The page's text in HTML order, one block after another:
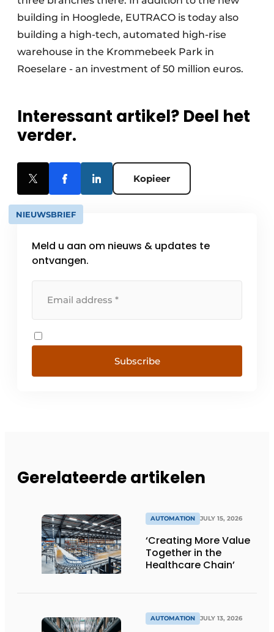
building in Hooglede, EUTRACO is today also
building a high-tech, automated high-rise
warehouse in the Krommebeek Park in
Roeselare - an investment of 50 million euros.
Interessant artikel? Deel het
verder.
Kopieer
NIEUWSBRIEF
Meld u aan om nieuws & updates te
ontvangen.
Subscribe
Gerelateerde artikelen
AUTOMATION JULY 15, 2026
‘Creating More Value
Together in the
Healthcare Chain’
AUTOMATION JULY 13, 2026